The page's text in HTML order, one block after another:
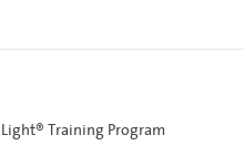
Light® Training Program